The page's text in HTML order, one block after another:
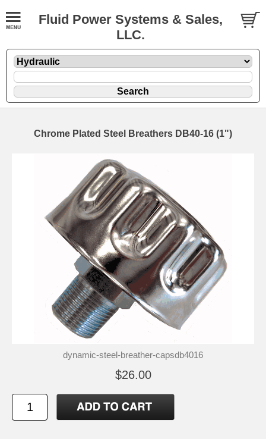
Fluid Power Systems & Sales,
LLC.
Chrome Plated Steel Breathers DB40-16 (1")
dynamic-steel-breather-capsdb4016
$26.00